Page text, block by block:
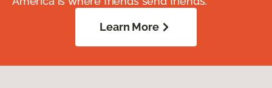
Learn More